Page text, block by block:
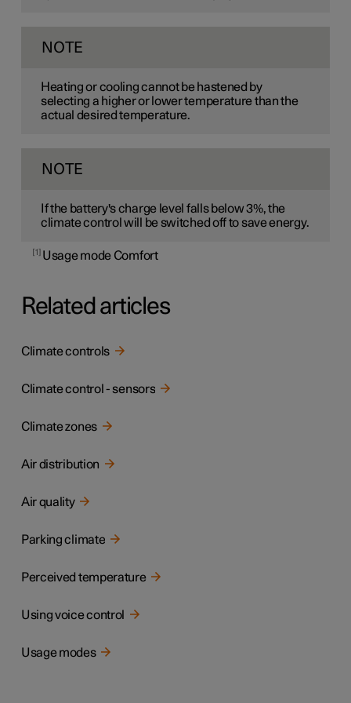
NOTE
Heating or cooling cannot be hastened by
selecting a higher or lower temperature than the
actual desired temperature.
NOTE
If the battery's charge level falls below 3%, the
climate control will be switched off to save energy.
1 Usage mode Comfort
Related articles
Climate controls
Climate control - sensors
Climate zones
Air distribution
Air quality
Parking climate
Perceived temperature
Using voice control
Usage modes